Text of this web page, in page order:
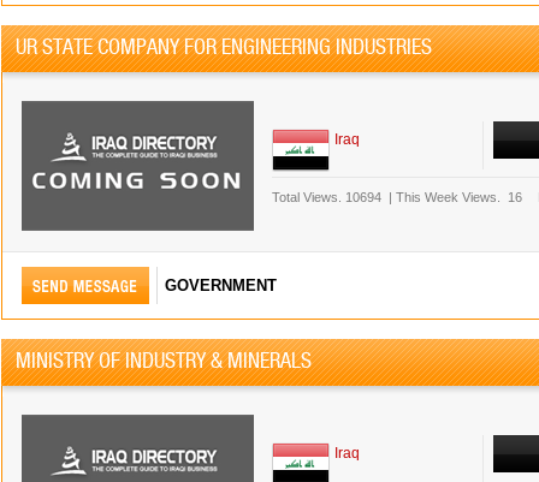
UR STATE COMPANY FOR ENGINEERING INDUSTRIES
Iraq
Total Views. 10694 | This Week Views. 16
GOVERNMENT
MINISTRY OF INDUSTRY & MINERALS
Iraq